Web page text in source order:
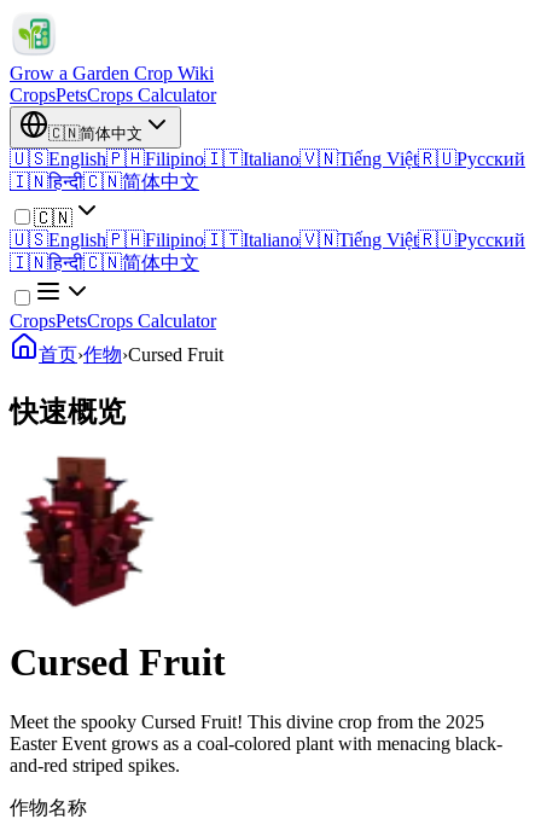
Grow a Garden Crop Wiki
CropsPetsCrops Calculator
🇨🇳简体中文
🇺🇸English🇵🇭Filipino🇮🇹Italiano🇻🇳Tiếng Việt🇷🇺Русский
🇮🇳हिन्दी🇨🇳简体中文
🇨🇳
🇺🇸English🇵🇭Filipino🇮🇹Italiano🇻🇳Tiếng Việt🇷🇺Русский
🇮🇳हिन्दी🇨🇳简体中文
CropsPetsCrops Calculator
首页›作物›Cursed Fruit
快速概览
Cursed Fruit
Meet the spooky Cursed Fruit! This divine crop from the 2025
Easter Event grows as a coal-colored plant with menacing black-
and-red striped spikes.
作物名称